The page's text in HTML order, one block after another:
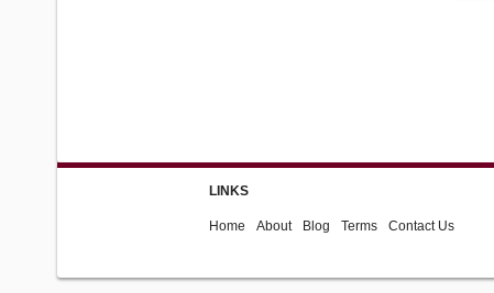
LINKS
Home About Blog Terms Contact Us